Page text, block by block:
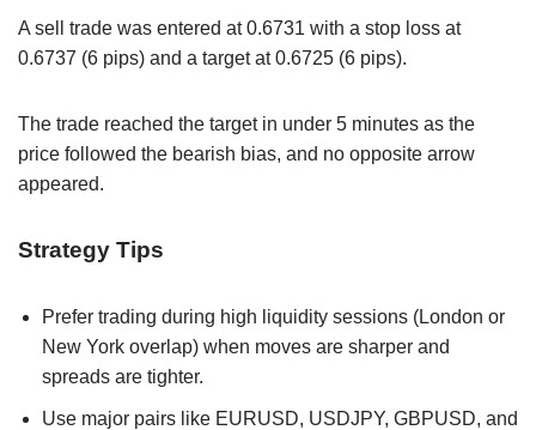
A sell trade was entered at 0.6731 with a stop loss at
0.6737 (6 pips) and a target at 0.6725 (6 pips).
The trade reached the target in under 5 minutes as the
price followed the bearish bias, and no opposite arrow
appeared.
Strategy Tips
Prefer trading during high liquidity sessions (London or
New York overlap) when moves are sharper and
spreads are tighter.
Use major pairs like EURUSD, USDJPY, GBPUSD, and